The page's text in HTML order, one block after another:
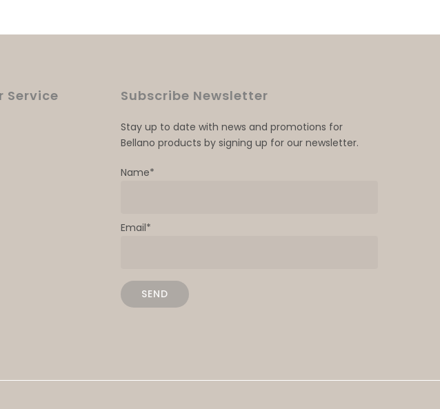
Service Subscribe Newsletter
Stay up to date with news and promotions for
Bellano products by signing up for our newsletter.
Name*
Email*